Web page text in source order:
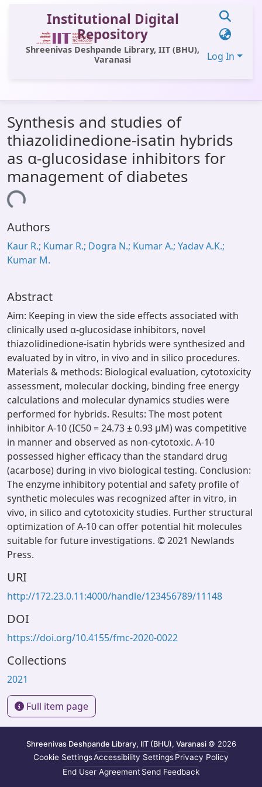
Institutional Digital
Repository
Shreenivas Deshpande Library, IIT (BHU),
Varanasi
Log In
All of DSpace
Statistics
Library Website
OPAC
Synthesis and studies of
thiazolidinedione-isatin hybrids
as α-glucosidase inhibitors for
management of diabetes
Authors
Kaur R.; Kumar R.; Dogra N.; Kumar A.; Yadav A.K.;
Kumar M.
Abstract
Aim: Keeping in view the side effects associated with
clinically used α-glucosidase inhibitors, novel
thiazolidinedione-isatin hybrids were synthesized and
evaluated by in vitro, in vivo and in silico procedures.
Materials & methods: Biological evaluation, cytotoxicity
assessment, molecular docking, binding free energy
calculations and molecular dynamics studies were
performed for hybrids. Results: The most potent
inhibitor A-10 (IC50 = 24.73 ± 0.93 μM) was competitive
in manner and observed as non-cytotoxic. A-10
possessed higher efficacy than the standard drug
(acarbose) during in vivo biological testing. Conclusion:
The enzyme inhibitory potential and safety profile of
synthetic molecules was recognized after in vitro, in
vivo, in silico and cytotoxicity studies. Further structural
optimization of A-10 can offer potential hit molecules
suitable for future investigations. © 2021 Newlands
Press.
URI
http://172.23.0.11:4000/handle/123456789/11148
DOI
https://doi.org/10.4155/fmc-2020-0022
Collections
2021
Full item page
Shreenivas Deshpande Library, IIT (BHU), Varanasi © 2026
Cookie SettingsAccessibility SettingsPrivacy Policy
End User AgreementSend Feedback